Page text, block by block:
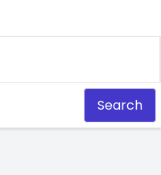
Search